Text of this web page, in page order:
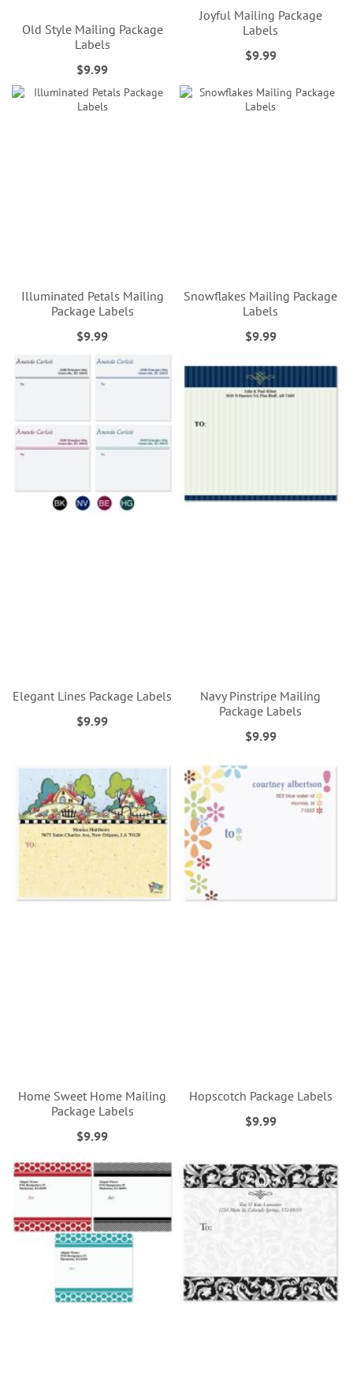
Old Style Mailing Package
Labels
$9.99
Joyful Mailing Package
Labels
$9.99
Illuminated Petals Mailing
Package Labels
$9.99
Snowflakes Mailing Package
Labels
$9.99
Elegant Lines Package Labels
$9.99
Navy Pinstripe Mailing
Package Labels
$9.99
Home Sweet Home Mailing
Package Labels
$9.99
Hopscotch Package Labels
$9.99